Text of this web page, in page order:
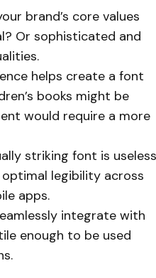
brand’s core values
Or sophisticated and
helps create a font
books might be
would require a more
striking font is useless
legibility across
apps.
integrate with
enough to be used